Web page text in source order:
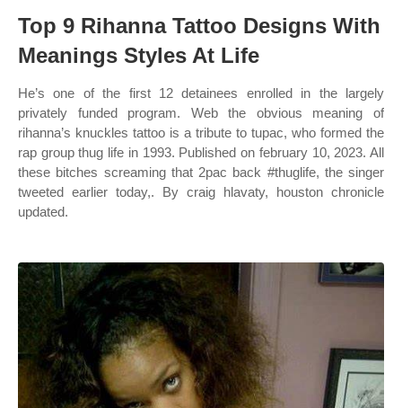
Top 9 Rihanna Tattoo Designs With
Meanings Styles At Life
He’s one of the first 12 detainees enrolled in the largely
privately funded program. Web the obvious meaning of
rihanna’s knuckles tattoo is a tribute to tupac, who formed the
rap group thug life in 1993. Published on february 10, 2023. All
these bitches screaming that 2pac back #thuglife, the singer
tweeted earlier today,. By craig hlavaty, houston chronicle
updated.